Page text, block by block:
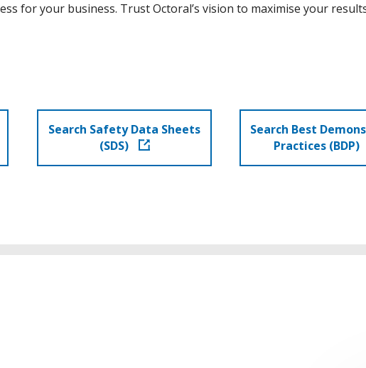
for your business. Trust Octoral’s vision to maximise your
Search Safety Data Sheets
(SDS)
Search Best
Practices (BDP)